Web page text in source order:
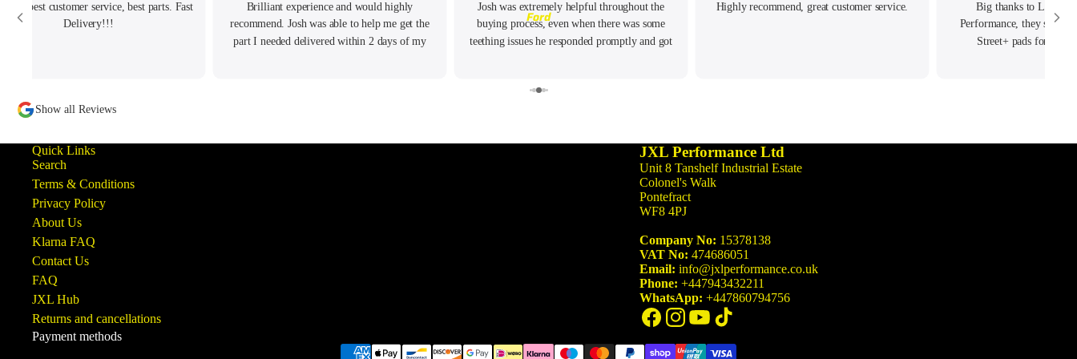
3 Series
M3 G80/G81 (2021-)
M3 F80 (2014-2020)
5 Series
Ford
best customer service, best parts. Fast
Delivery!!!
Brilliant experience and would highly
recommend. Josh was able to help me get the
part I needed delivered within 2 days of my
Josh was extremely helpful throughout the
buying process, even when there was some
teething issues he responded promptly and got
Highly recommend, great customer service.
Big thanks to Lewis
Performance, they
Street+ pads for my
Show all Reviews
Quick Links
Search
Terms & Conditions
Privacy Policy
About Us
Klarna FAQ
Contact Us
FAQ
JXL Hub
Returns and cancellations
JXL Performance Ltd
Unit 8 Tanshelf Industrial Estate
Colonel's Walk
Pontefract
WF8 4PJ
Company No: 15378138
VAT No: 474686051
Email: info@jxlperformance.co.uk
Phone: +447943432211
WhatsApp: +447860794756
Payment methods